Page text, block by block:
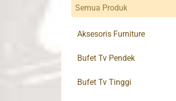
Semua Produk
Aksesoris Furniture
Bufet Tv Pendek
Bufet Tv Tinggi